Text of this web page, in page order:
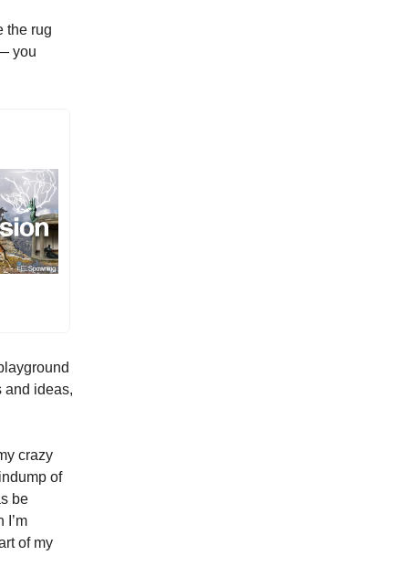
the rug
you
and ideas,
crazy
of
be
I’m
of my